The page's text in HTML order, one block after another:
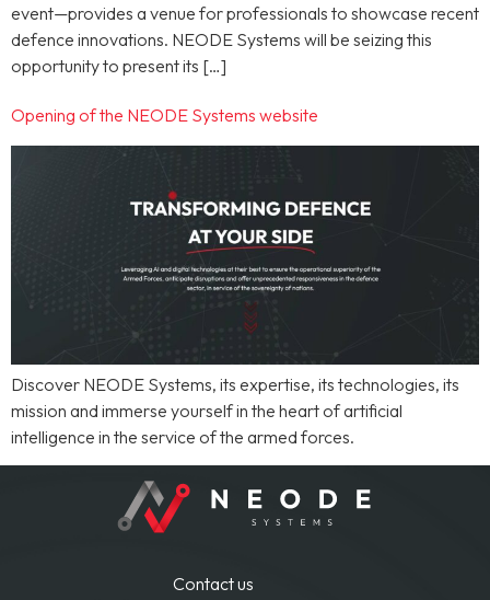
event—provides a venue for professionals to showcase recent
defence innovations. NEODE Systems will be seizing this
opportunity to present its […]
Opening of the NEODE Systems website
Discover NEODE Systems, its expertise, its technologies, its
mission and immerse yourself in the heart of artificial
intelligence in the service of the armed forces.
Contact us